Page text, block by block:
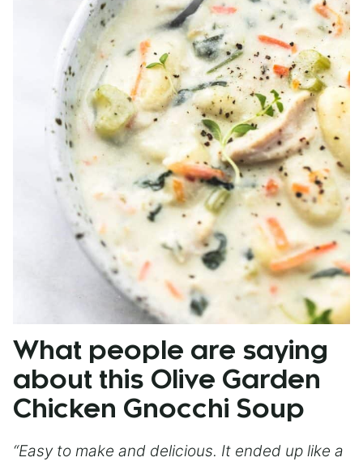
What people are saying
about this Olive Garden
Chicken Gnocchi Soup
“Easy to make and delicious. It ended up like a